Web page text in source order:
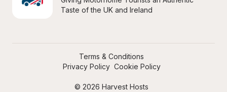
Taste of the UK and Ireland
© 2026 Harvest Hosts
Terms & Conditions
Privacy Policy Cookie Policy